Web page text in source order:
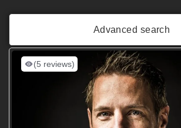
Advanced search
(5 reviews)